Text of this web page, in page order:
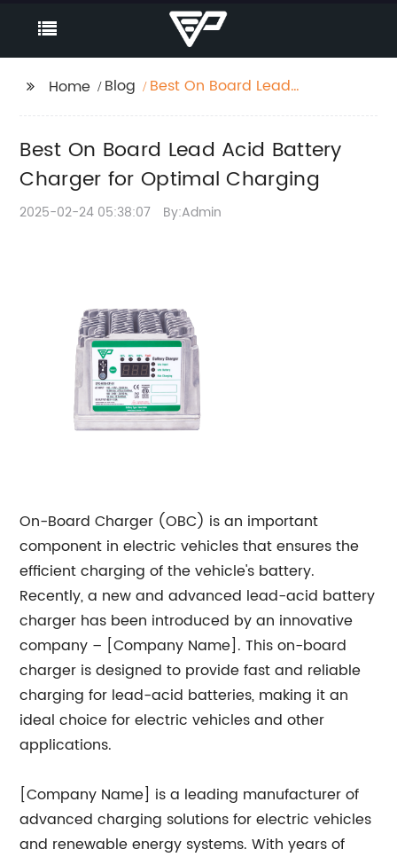
Home Blog
Best On Board Lead
Best On Board Lead Acid Battery
Charger for Optimal Charging
2025-02-24 05:38:07 By:Admin
On-Board Charger (OBC) is an important
component in electric vehicles that ensures the
efficient charging of the vehicle's battery.
Recently, a new and advanced lead-acid battery
charger has been introduced by an innovative
company – [Company Name]. This on-board
charger is designed to provide fast and reliable
charging for lead-acid batteries, making it an
ideal choice for electric vehicles and other
applications.
[Company Name] is a leading manufacturer of
advanced charging solutions for electric vehicles
and renewable energy systems. With years of